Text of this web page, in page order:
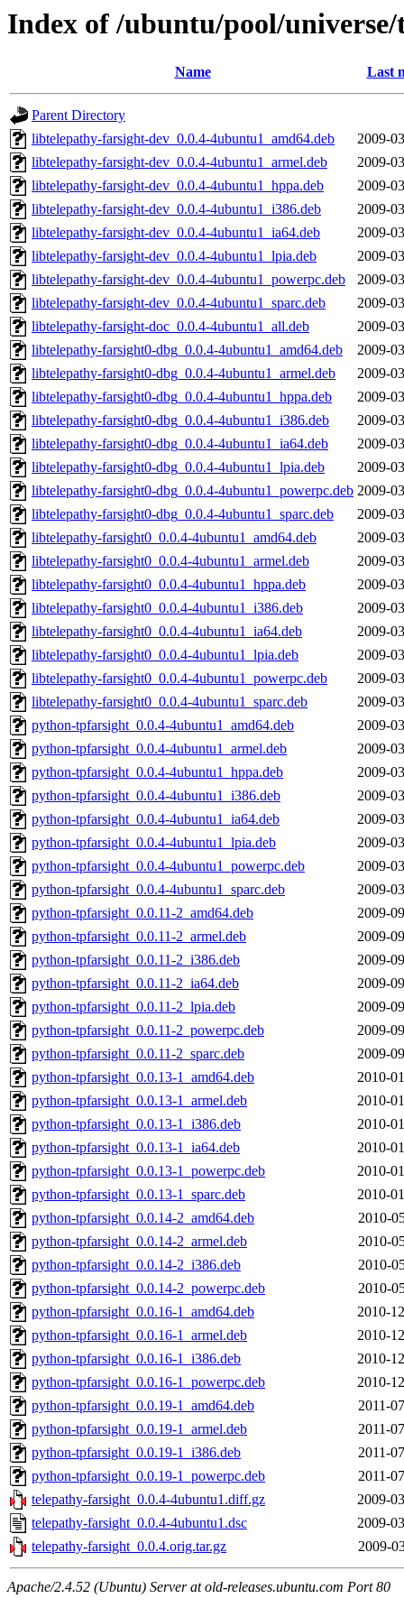
Index of /ubuntu/pool/
Name Last
Parent Directory
libtelepathy-farsight-dev_0.0.4-4ubuntu1_amd64.deb
2009-
libtelepathy-farsight-dev_0.0.4-4ubuntu1_armel.deb
2009-
libtelepathy-farsight-dev_0.0.4-4ubuntu1_hppa.deb
2009-
libtelepathy-farsight-dev_0.0.4-4ubuntu1_i386.deb
2009-
libtelepathy-farsight-dev_0.0.4-4ubuntu1_ia64.deb
2009-
libtelepathy-farsight-dev_0.0.4-4ubuntu1_lpia.deb
2009-
libtelepathy-farsight-dev_0.0.4-4ubuntu1_powerpc.deb
2009-
libtelepathy-farsight-dev_0.0.4-4ubuntu1_sparc.deb
2009-
libtelepathy-farsight-doc_0.0.4-4ubuntu1_all.deb
2009-
libtelepathy-farsight0-dbg_0.0.4-4ubuntu1_amd64.deb
2009-
libtelepathy-farsight0-dbg_0.0.4-4ubuntu1_armel.deb
2009-
libtelepathy-farsight0-dbg_0.0.4-4ubuntu1_hppa.deb
2009-
libtelepathy-farsight0-dbg_0.0.4-4ubuntu1_i386.deb
2009-
libtelepathy-farsight0-dbg_0.0.4-4ubuntu1_ia64.deb
2009-
libtelepathy-farsight0-dbg_0.0.4-4ubuntu1_lpia.deb
2009-
libtelepathy-farsight0-dbg_0.0.4-4ubuntu1_powerpc.deb 2009-
libtelepathy-farsight0-dbg_0.0.4-4ubuntu1_sparc.deb
2009-
libtelepathy-farsight0_0.0.4-4ubuntu1_amd64.deb
2009-
libtelepathy-farsight0_0.0.4-4ubuntu1_armel.deb
2009-
libtelepathy-farsight0_0.0.4-4ubuntu1_hppa.deb
2009-
libtelepathy-farsight0_0.0.4-4ubuntu1_i386.deb
2009-
libtelepathy-farsight0_0.0.4-4ubuntu1_ia64.deb
2009-
libtelepathy-farsight0_0.0.4-4ubuntu1_lpia.deb
2009-
libtelepathy-farsight0_0.0.4-4ubuntu1_powerpc.deb
2009-
libtelepathy-farsight0_0.0.4-4ubuntu1_sparc.deb
2009-
python-tpfarsight_0.0.4-4ubuntu1_amd64.deb
2009-
python-tpfarsight_0.0.4-4ubuntu1_armel.deb
2009-
python-tpfarsight_0.0.4-4ubuntu1_hppa.deb
2009-
python-tpfarsight_0.0.4-4ubuntu1_i386.deb
2009-
python-tpfarsight_0.0.4-4ubuntu1_ia64.deb
2009-
python-tpfarsight_0.0.4-4ubuntu1_lpia.deb
2009-
python-tpfarsight_0.0.4-4ubuntu1_powerpc.deb
2009-
python-tpfarsight_0.0.4-4ubuntu1_sparc.deb
2009-
python-tpfarsight_0.0.11-2_amd64.deb
2009-
python-tpfarsight_0.0.11-2_armel.deb
2009-
python-tpfarsight_0.0.11-2_i386.deb
2009-
python-tpfarsight_0.0.11-2_ia64.deb
2009-
python-tpfarsight_0.0.11-2_lpia.deb
2009-
python-tpfarsight_0.0.11-2_powerpc.deb
2009-
python-tpfarsight_0.0.11-2_sparc.deb
2009-
python-tpfarsight_0.0.13-1_amd64.deb
2010-
python-tpfarsight_0.0.13-1_armel.deb
2010-
python-tpfarsight_0.0.13-1_i386.deb
2010-
python-tpfarsight_0.0.13-1_ia64.deb
2010-
python-tpfarsight_0.0.13-1_powerpc.deb
2010-
python-tpfarsight_0.0.13-1_sparc.deb
2010-
python-tpfarsight_0.0.14-2_amd64.deb
2010-
python-tpfarsight_0.0.14-2_armel.deb
2010-
python-tpfarsight_0.0.14-2_i386.deb
2010-
python-tpfarsight_0.0.14-2_powerpc.deb
2010-
python-tpfarsight_0.0.16-1_amd64.deb
2010-
python-tpfarsight_0.0.16-1_armel.deb
2010-
python-tpfarsight_0.0.16-1_i386.deb
2010-
python-tpfarsight_0.0.16-1_powerpc.deb
2010-
python-tpfarsight_0.0.19-1_amd64.deb
2011-
python-tpfarsight_0.0.19-1_armel.deb
2011-
python-tpfarsight_0.0.19-1_i386.deb
2011-
python-tpfarsight_0.0.19-1_powerpc.deb
2011-
telepathy-farsight_0.0.4-4ubuntu1.diff.gz
2009-
telepathy-farsight_0.0.4-4ubuntu1.dsc
2009-
telepathy-farsight_0.0.4.orig.tar.gz
2009-
Apache/2.4.52 (Ubuntu) Server at old-releases.ubuntu.com Port 80